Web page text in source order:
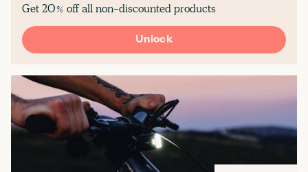
Get 20% off all non-discounted products
Unlock